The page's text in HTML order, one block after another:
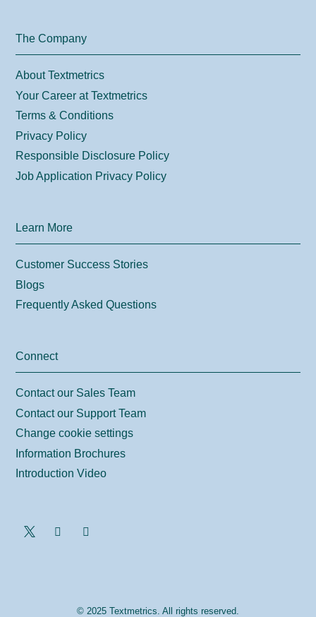
The Company
About Textmetrics
Your Career at Textmetrics
Terms & Conditions
Privacy Policy
Responsible Disclosure Policy
Job Application Privacy Policy
Learn More
Customer Success Stories
Blogs
Frequently Asked Questions
Connect
Contact our Sales Team
Contact our Support Team
Change cookie settings
Information Brochures
Introduction Video
© 2025 Textmetrics. All rights reserved.